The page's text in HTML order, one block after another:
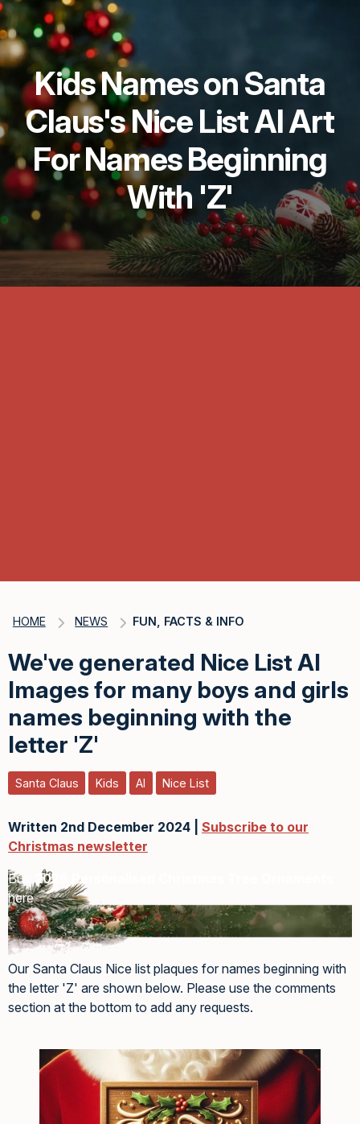
Kids Names on Santa
Claus's Nice List AI Art
For Names Beginning
With 'Z'
HOME NEWS FUN, FACTS & INFO
We've generated Nice List AI
Images for many boys and girls
names beginning with the
letter 'Z'
Santa Claus Kids AI Nice List
Written 2nd December 2024 | Subscribe to our
Christmas newsletter
Buy2026 Personalised Christmas Tree Ornaments
here
Our Santa Claus Nice list plaques for names beginning with
the letter 'Z' are shown below. Please use the comments
section at the bottom to add any requests.